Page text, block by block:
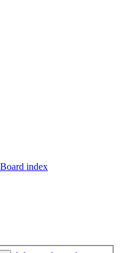
Board index